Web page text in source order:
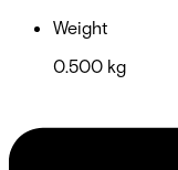
Weight
0.500 kg